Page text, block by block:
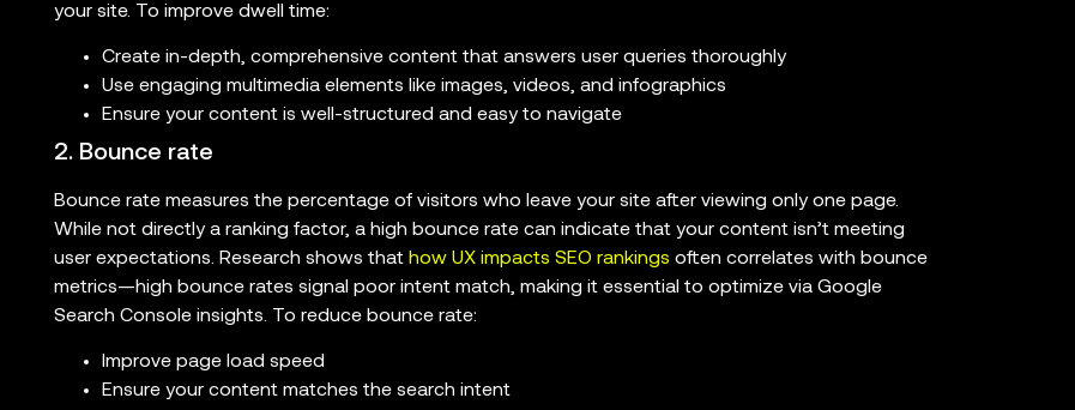
your site. To improve dwell time:
Create in-depth, comprehensive content that answers user queries thoroughly
Use engaging multimedia elements like images, videos, and infographics
Ensure your content is well-structured and easy to navigate
2. Bounce rate
Bounce rate measures the percentage of visitors who leave your site after viewing only one page.
While not directly a ranking factor, a high bounce rate can indicate that your content isn’t meeting
user expectations. Research shows that how UX impacts SEO rankings often correlates with bounce
metrics—high bounce rates signal poor intent match, making it essential to optimize via Google
Search Console insights. To reduce bounce rate:
Improve page load speed
Ensure your content matches the search intent